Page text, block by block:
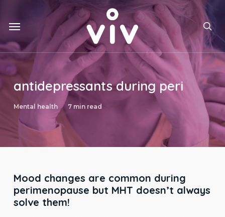
main
content
Menu
antidepressants during peri
Mental health 7 min read
Mood changes are common during
perimenopause but MHT doesn’t always
solve them!